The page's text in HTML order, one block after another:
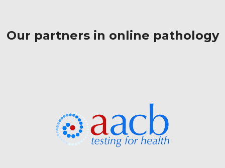
Our partners in online pathology